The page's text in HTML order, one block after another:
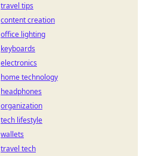
travel tips
content creation
office lighting
keyboards
electronics
home technology
headphones
organization
tech lifestyle
wallets
travel tech